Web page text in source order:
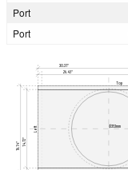
Port
Port
Ø353mm
30.31"
26.45"
16.14" 14.72"
Top
Left